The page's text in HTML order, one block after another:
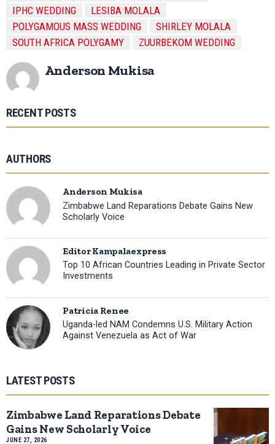
IPHC WEDDING
LESIBA MOLALA
POLYGAMOUS MASS WEDDING
SHIRLEY MOLALA
SOUTH AFRICA POLYGAMY
ZUURBEKOM WEDDING
Anderson Mukisa
RECENT POSTS
AUTHORS
Anderson Mukisa
Zimbabwe Land Reparations Debate Gains New
Scholarly Voice
Editor Kampalaexpress
Top 10 African Countries Leading in Private Sector
Investments
Patricia Renee
Uganda-led NAM Condemns U.S. Military Action
Against Venezuela as Act of War
LATEST POSTS
Zimbabwe Land Reparations Debate
Gains New Scholarly Voice
JUNE 27, 2026